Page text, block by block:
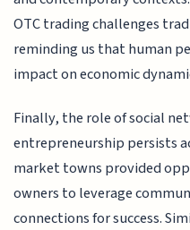
OTC trading challenges
reminding us that human
impact on economic
Finally, the role of social
entrepreneurship persists
market towns provided
owners to leverage
connections for success.